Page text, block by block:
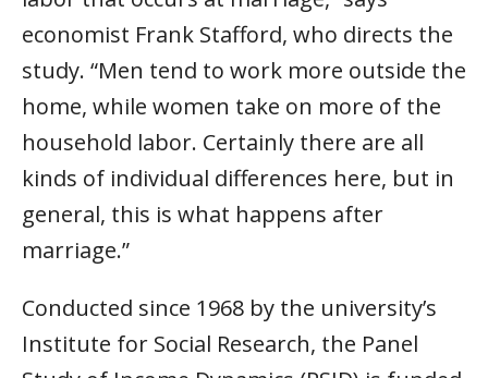
economist Frank Stafford, who directs the
study. “Men tend to work more outside the
home, while women take on more of the
household labor. Certainly there are all
kinds of individual differences here, but in
general, this is what happens after
marriage.”
Conducted since 1968 by the university’s
Institute for Social Research, the Panel